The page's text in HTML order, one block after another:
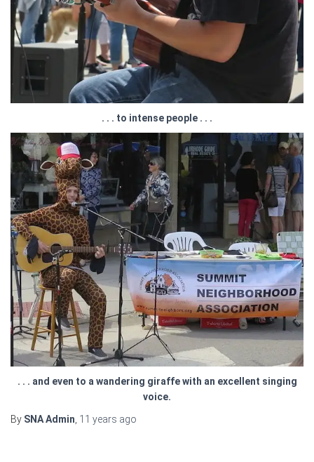
. . . to intense people . . .
. . . and even to a wandering giraffe with an excellent singing
voice.
By SNA Admin, 11 years ago